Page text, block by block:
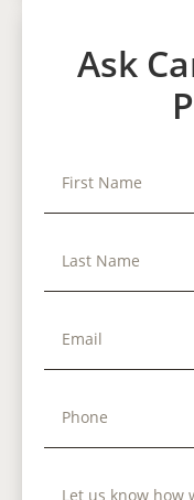
Ask